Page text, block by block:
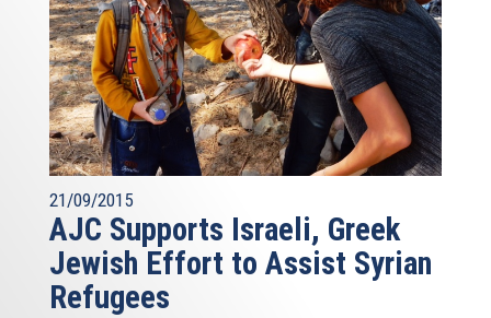
21/09/2015
AJC Supports Israeli, Greek
Jewish Effort to Assist Syrian
Refugees